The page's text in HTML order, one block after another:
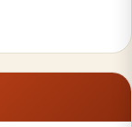
Read on blog